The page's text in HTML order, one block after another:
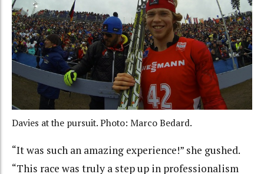
Davies at the pursuit. Photo: Marco Bedard.
“It was such an amazing experience!” she gushed.
“This race was truly a step up in professionalism